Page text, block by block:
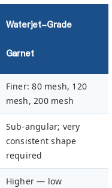
Waterjet-Grade
Garnet
Finer: 80 mesh, 120
mesh, 200 mesh
Sub-angular; very
consistent shape
required
Higher — low